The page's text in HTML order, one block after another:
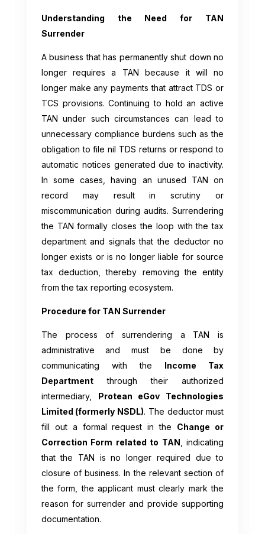
Understanding the Need for TAN
Surrender
A business that has permanently shut down no
longer requires a TAN because it will no
longer make any payments that attract TDS or
TCS provisions. Continuing to hold an active
TAN under such circumstances can lead to
unnecessary compliance burdens such as the
obligation to file nil TDS returns or respond to
automatic notices generated due to inactivity.
In some cases, having an unused TAN on
record may result in scrutiny or
miscommunication during audits. Surrendering
the TAN formally closes the loop with the tax
department and signals that the deductor no
longer exists or is no longer liable for source
tax deduction, thereby removing the entity
from the tax reporting ecosystem.
Procedure for TAN Surrender
The process of surrendering a TAN is
administrative and must be done by
communicating with the Income Tax
Departmentthrough their authorized
intermediary, Protean eGov Technologies
Limited (formerly NSDL). The deductor must
fill out a formal request in the Change or
Correction Form related to TAN , indicating
that the TAN is no longer required due to
closure of business. In the relevant section of
the form, the applicant must clearly mark the
reason for surrender and provide supporting
documentation.